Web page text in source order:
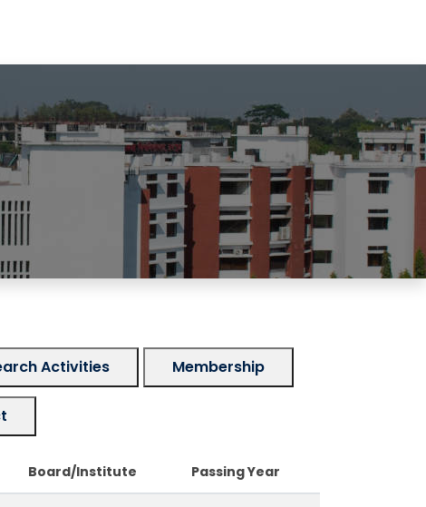
Activities Membership
Board/Institute Passing Year